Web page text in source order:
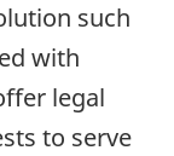
such
with
legal
to serve